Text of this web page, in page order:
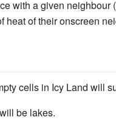
with a given
of their onscreen
cells in Icy Land will
be lakes.